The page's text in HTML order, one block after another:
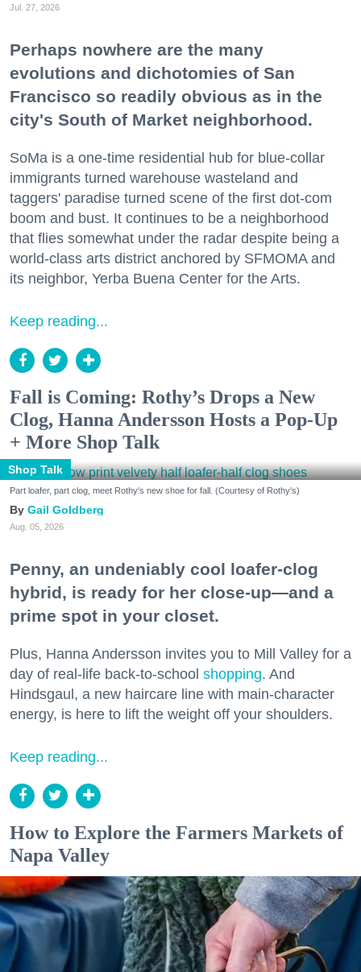
Jul. 27, 2026
Perhaps nowhere are the many
evolutions and dichotomies of San
Francisco so readily obvious as in the
city's South of Market neighborhood.
SoMa is a one-time residential hub for blue-collar
immigrants turned warehouse wasteland and
taggers' paradise turned scene of the first dot-com
boom and bust. It continues to be a neighborhood
that flies somewhat under the radar despite being a
world-class arts district anchored by SFMOMA and
its neighbor, Yerba Buena Center for the Arts.
Keep reading...
Fall is Coming: Rothy’s Drops a New
Clog, Hanna Andersson Hosts a Pop-Up
+ More Shop Talk
Shop Talk
Part loafer, part clog, meet Rothy's new shoe for fall. (Courtesy of Rothy's)
Gail Goldberg
Aug. 05, 2026
Penny, an undeniably cool loafer-clog
hybrid, is ready for her close-up—and a
prime spot in your closet.
Plus, Hanna Andersson invites you to Mill Valley for a
day of real-life back-to-school shopping. And
Hindsgaul, a new haircare line with main-character
energy, is here to lift the weight off your shoulders.
Keep reading...
How to Explore the Farmers Markets of
Napa Valley